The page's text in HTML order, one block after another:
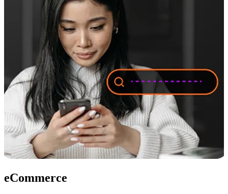
eCommerce